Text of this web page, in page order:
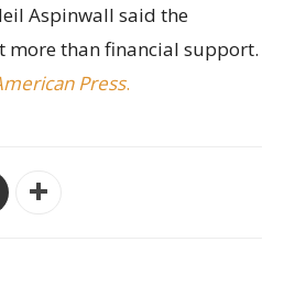
Aspinwall said the
more than financial support.
Press.